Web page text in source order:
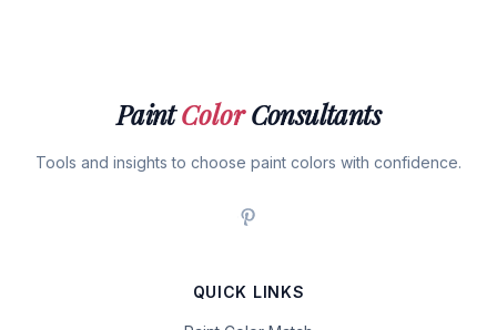
PaintColorConsultants
Tools and insights to choose paint colors with confidence.
QUICK LINKS